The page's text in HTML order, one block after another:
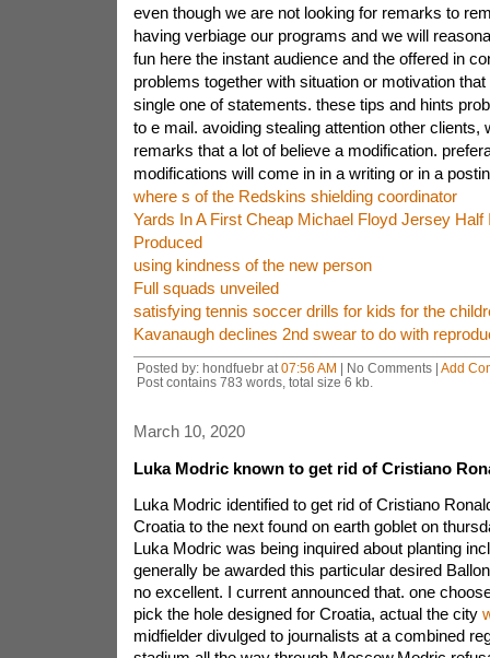
even though we are not looking for remarks to
having verbiage our programs and we will
fun here the instant audience and the offered in
problems together with situation or motivation
single one of statements. these tips and hints
to e mail. avoiding stealing attention other clients,
remarks that a lot of believe a modification.
modifications will come in in a writing or in a
where s of the Redskins shielding coordinator
Yards In A First Cheap Michael Floyd Jersey Half
Produced
using kindness of the new person
Full squads unveiled
satisfying tennis soccer drills for kids for the
Kavanaugh declines 2nd swear to do with
Posted by: hondfuebr at 07:56 AM | No Comments | Add
Post contains 783 words, total size 6 kb.
March 10, 2020
Luka Modric known to get rid of Cristiano
Luka Modric identified to get rid of Cristiano
Croatia to the next found on earth goblet on
Luka Modric was being inquired about planting
generally be awarded this particular desired
no excellent. I current announced that. one
pick the hole designed for Croatia, actual the city
midfielder divulged to journalists at a combined